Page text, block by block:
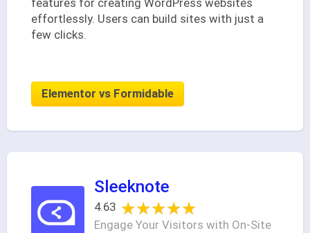
effortlessly. Users can build sites with just a
few clicks.
Elementor vs Formidable
Sleeknote
4.63 ★★★★★
★★★★★
Engage Your Visitors with On-Site